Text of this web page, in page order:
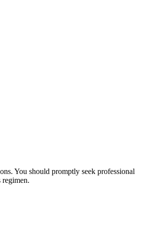
You should promptly seek professional